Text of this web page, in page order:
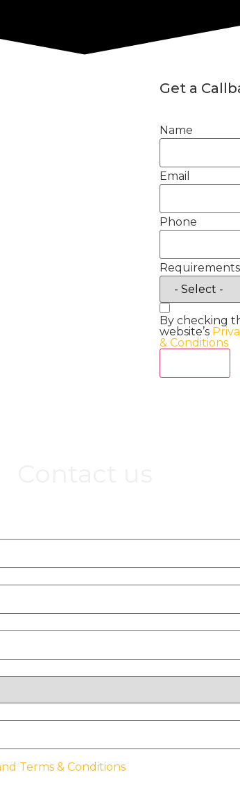
Get a
Name
Email
Phone
Requirements
By checking
website’s
& Conditions
Terms & Conditions